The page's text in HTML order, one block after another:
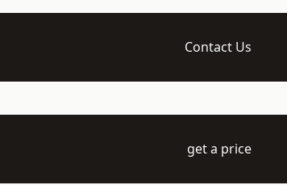
Contact Us
get a price